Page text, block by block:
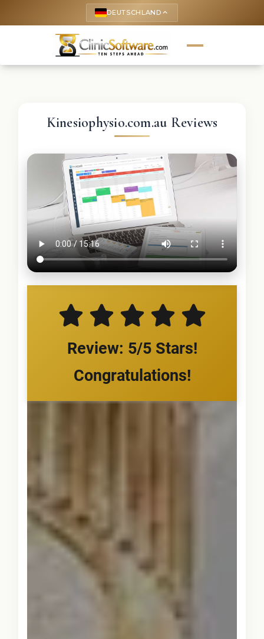
DEUTSCHLAND keyboard_arrow_up
Kinesiophysio.com.au Reviews
Review: 5/5 Stars!
Congratulations!